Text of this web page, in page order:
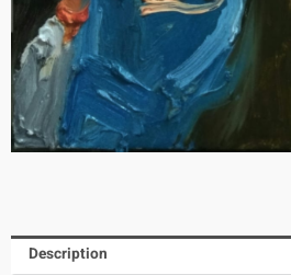
Description